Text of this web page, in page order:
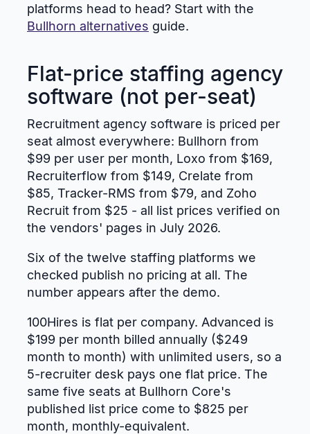
platforms head to head? Start with the
Bullhorn alternatives guide.
Flat-price staffing agency
software (not per-seat)
Recruitment agency software is priced per
seat almost everywhere: Bullhorn from
$99 per user per month, Loxo from $169,
Recruiterflow from $149, Crelate from
$85, Tracker-RMS from $79, and Zoho
Recruit from $25 - all list prices verified on
the vendors' pages in July 2026.
Six of the twelve staffing platforms we
checked publish no pricing at all. The
number appears after the demo.
100Hires is flat per company. Advanced is
$199 per month billed annually ($249
month to month) with unlimited users, so a
5-recruiter desk pays one flat price. The
same five seats at Bullhorn Core's
published list price come to $825 per
month, monthly-equivalent.